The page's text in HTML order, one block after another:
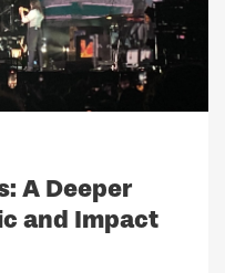
A Deeper
and Impact